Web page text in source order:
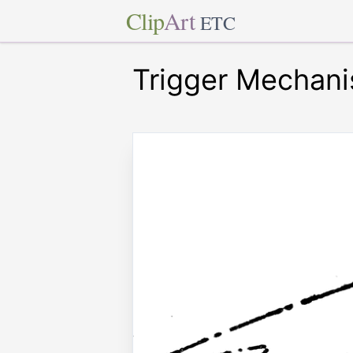
ClipArt ETC
Trigger